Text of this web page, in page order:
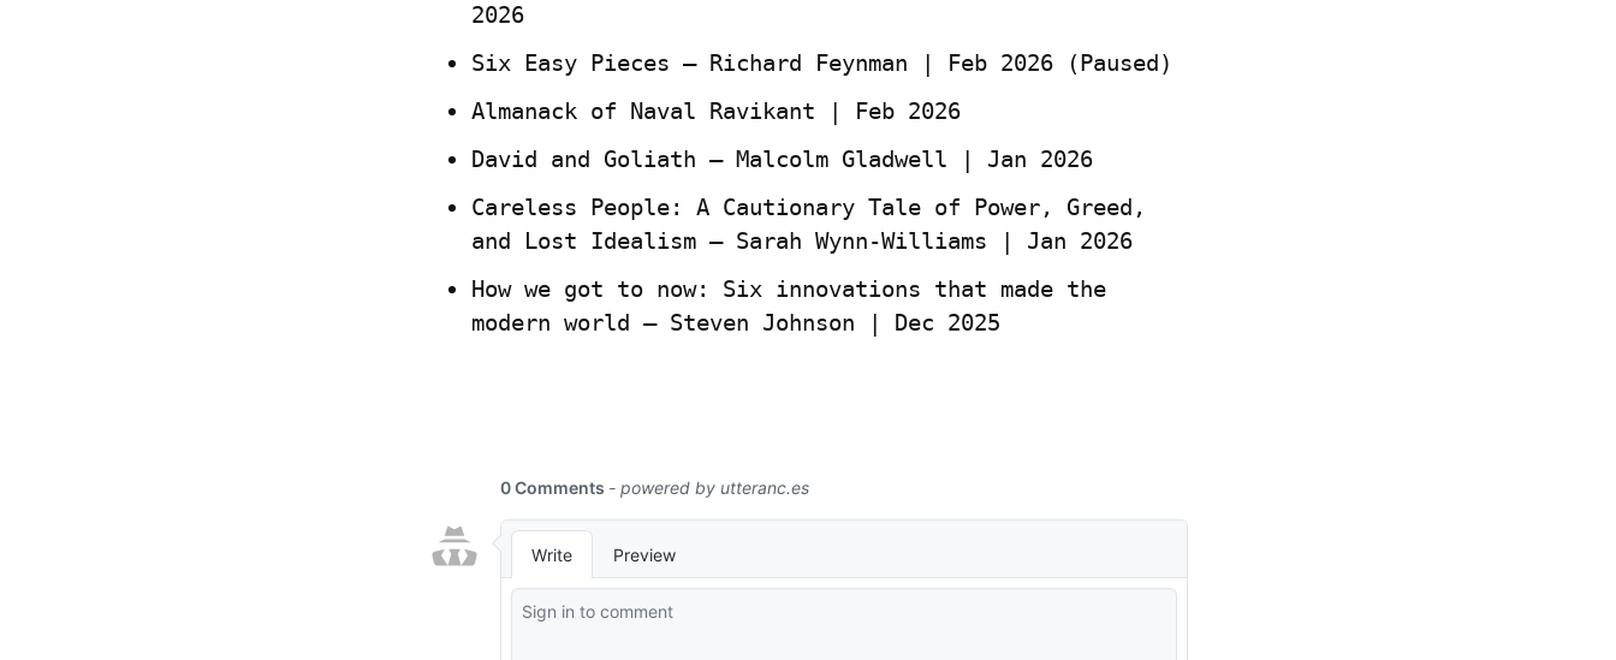
2026
Six Easy Pieces – Richard Feynman | Feb 2026 (Paused)
Almanack of Naval Ravikant | Feb 2026
David and Goliath — Malcolm Gladwell | Jan 2026
Careless People: A Cautionary Tale of Power, Greed,
and Lost Idealism – Sarah Wynn-Williams | Jan 2026
How we got to now: Six innovations that made the
modern world – Steven Johnson | Dec 2025